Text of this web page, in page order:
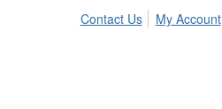
Contact Us My Account